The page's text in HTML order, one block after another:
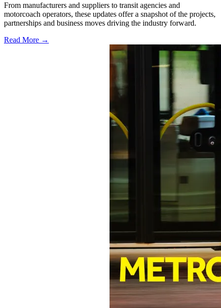
From manufacturers and suppliers to transit agencies and
motorcoach operators, these updates offer a snapshot of the projects,
partnerships and business moves driving the industry forward.
Read More →